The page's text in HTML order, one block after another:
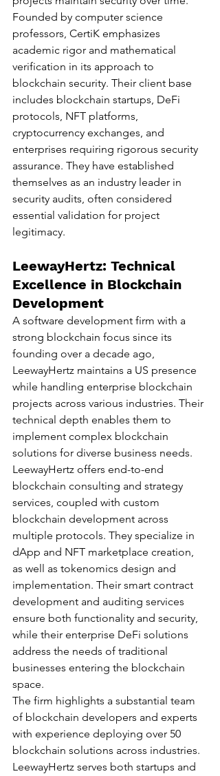
Founded by computer science
professors, CertiK emphasizes
academic rigor and mathematical
verification in its approach to
blockchain security. Their client base
includes blockchain startups, DeFi
protocols, NFT platforms,
cryptocurrency exchanges, and
enterprises requiring rigorous security
assurance. They have established
themselves as an industry leader in
security audits, often considered
essential validation for project
legitimacy.
LeewayHertz: Technical
Excellence in Blockchain
Development
A software development firm with a
strong blockchain focus since its
founding over a decade ago,
LeewayHertz maintains a US presence
while handling enterprise blockchain
projects across various industries. Their
technical depth enables them to
implement complex blockchain
solutions for diverse business needs.
LeewayHertz offers end-to-end
blockchain consulting and strategy
services, coupled with custom
blockchain development across
multiple protocols. They specialize in
dApp and NFT marketplace creation,
as well as tokenomics design and
implementation. Their smart contract
development and auditing services
ensure both functionality and security,
while their enterprise DeFi solutions
address the needs of traditional
businesses entering the blockchain
space.
The firm highlights a substantial team
of blockchain developers and experts
with experience deploying over 50
blockchain solutions across industries.
LeewayHertz serves both startups and